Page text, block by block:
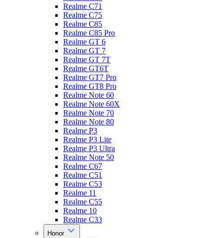
Realme C71
Realme C75
Realme C85
Realme C85 Pro
Realme GT 6
Realme GT 7
Realme GT 7T
Realme GT6T
Realme GT7 Pro
Realme GT8 Pro
Realme Note 60
Realme Note 60X
Realme Note 70
Realme Note 80
Realme P3
Realme P3 Lite
Realme P3 Ultra
Realme Note 50
Realme C67
Realme C51
Realme C53
Realme 11
Realme C55
Realme 10
Realme C33
Honor